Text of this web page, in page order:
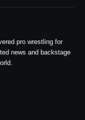
pro wrestling for
news and backstage